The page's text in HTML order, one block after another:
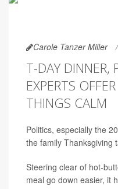
Carole Tanzer Miller
T-DAY DINNER,
EXPERTS
THINGS CALM
Politics, especially the
the family Thanksgiving
Steering clear of hot-
meal go down easier, it